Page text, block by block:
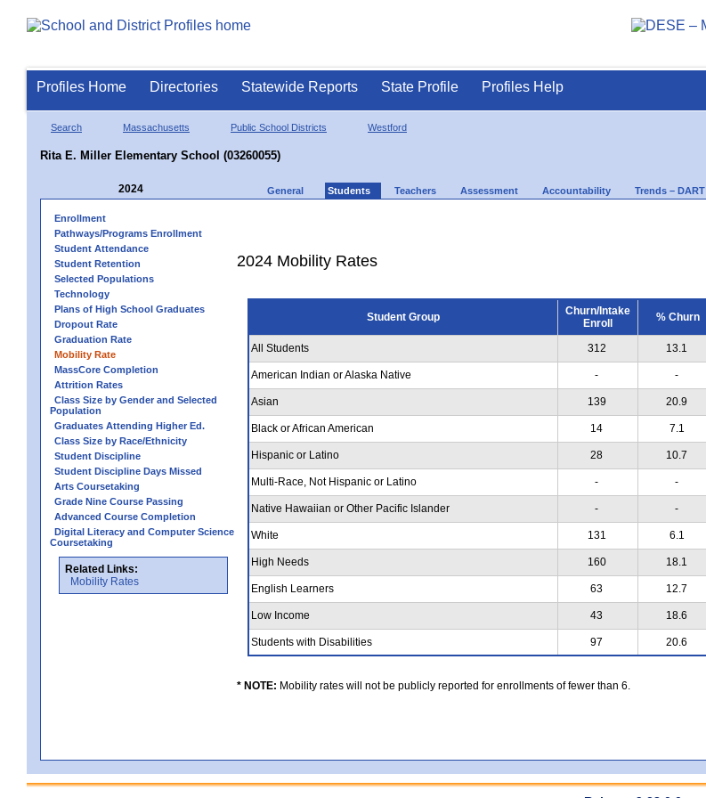
Profiles Home Directories Statewide Reports State Profile Profiles Help
Search Massachusetts Public School Districts Westford
Rita E. Miller Elementary School (03260055)
2024 General Students Teachers Assessment Accountability Trends – DART
Enrollment
Pathways/Programs Enrollment
Student Attendance
Student Retention
Selected Populations
Technology
Plans of High School Graduates
Dropout Rate
Graduation Rate
Mobility Rate
MassCore Completion
Attrition Rates
Class Size by Gender and Selected
Population
Graduates Attending Higher Ed.
Class Size by Race/Ethnicity
Student Discipline
Student Discipline Days Missed
Arts Coursetaking
Grade Nine Course Passing
Advanced Course Completion
Digital Literacy and Computer Science
Coursetaking
Related Links:
Mobility Rates
2024 Mobility Rates
Student Group
Churn/Intake
Enroll
% Churn
All Students 312 13.1
American Indian or Alaska Native - -
Asian 139 20.9
Black or African American 14 7.1
Hispanic or Latino 28 10.7
Multi-Race, Not Hispanic or Latino - -
Native Hawaiian or Other Pacific Islander - -
White 131 6.1
High Needs 160 18.1
English Learners 63 12.7
Low Income 43 18.6
Students with Disabilities 97 20.6
* NOTE: Mobility rates will not be publicly reported for enrollments of fewer than 6.